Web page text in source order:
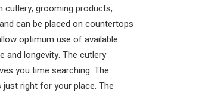
grooming products,
can be placed on countertops
optimum use of available
and longevity. The cutlery
you time searching. The
right for your place. The